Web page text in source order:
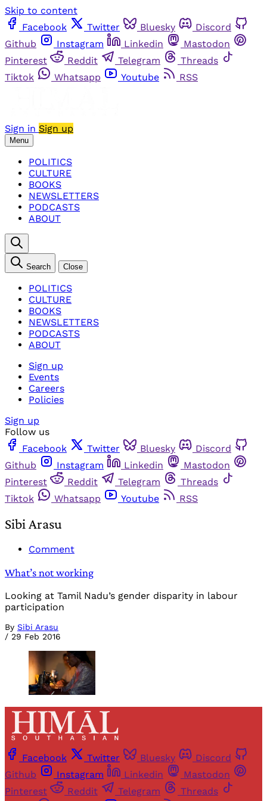
Skip to content
Facebook
Twitter Bluesky
Discord
Github
Instagram Linkedin
Mastodon
Pinterest
Reddit Telegram
Threads
Tiktok
Whatsapp Youtube RSS
Sign in Sign up
Menu
POLITICS
CULTURE
BOOKS
NEWSLETTERS
PODCASTS
ABOUT
Search Close
POLITICS
CULTURE
BOOKS
NEWSLETTERS
PODCASTS
ABOUT
Sign up
Events
Careers
Policies
Sign up
Follow us
Facebook
Twitter Bluesky
Discord
Github
Instagram Linkedin
Mastodon
Pinterest
Reddit Telegram
Threads
Tiktok
Whatsapp Youtube RSS
Sibi Arasu
Comment
What’s not working
Looking at Tamil Nadu’s gender disparity in labour
participation
By Sibi Arasu
/ 29 Feb 2016
Facebook Twitter Bluesky
Discord
Github
Instagram Linkedin
Mastodon
Pinterest
Reddit Telegram Threads